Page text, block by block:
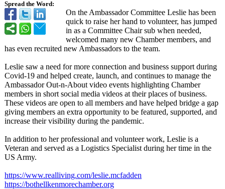
Spread the Word:
On the Ambassador Committee Leslie has been
quick to raise her hand to volunteer, has jumped
in as a Committee Chair sub when needed,
welcomed many new Chamber members, and
has even recruited new Ambassadors to the team.
Leslie saw a need for more connection and business support during
Covid-19 and helped create, launch, and continues to manage the
Ambassador Out-n-About video events highlighting Chamber
members in short social media videos at their places of business.
These videos are open to all members and have helped bridge a gap
giving members an extra opportunity to be featured, supported, and
increase their visibility during the pandemic.
In addition to her professional and volunteer work, Leslie is a
Veteran and served as a Logistics Specialist during her time in the
US Army.
https://www.realliving.com/leslie.mcfadden
https://bothellkenmorechamber.org